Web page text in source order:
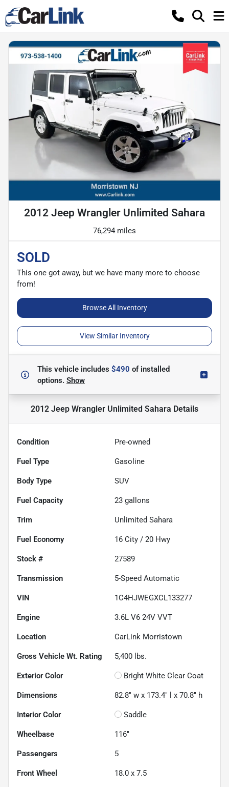
2012 Jeep Wrangler Unlimited Sahara
76,294 miles
SOLD
This one got away, but we have many more to choose
from!
Browse All Inventory
View Similar Inventory
This vehicle includes $490 ofinstalled
options. Show
2012 Jeep Wrangler Unlimited Sahara Details
Condition Pre-owned
Fuel Type Gasoline
Body Type SUV
Fuel Capacity 23 gallons
Trim Unlimited Sahara
Fuel Economy 16 City / 20 Hwy
Stock # 27589
Transmission 5-Speed Automatic
VIN 1C4HJWEGXCL133277
Engine 3.6L V6 24V VVT
Location CarLink Morristown
Gross Vehicle Wt. Rating 5,400 lbs.
Exterior Color Bright White Clear Coat
Dimensions 82.8" w x 173.4" l x 70.8" h
Interior Color Saddle
Wheelbase 116"
Passengers 5
Front Wheel 18.0 x 7.5